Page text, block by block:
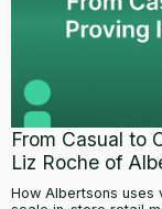
From Casual to
Liz Roche of
How Albertsons